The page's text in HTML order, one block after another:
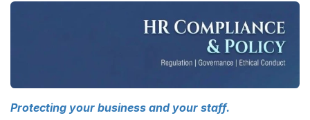
Protecting your business and your staff.